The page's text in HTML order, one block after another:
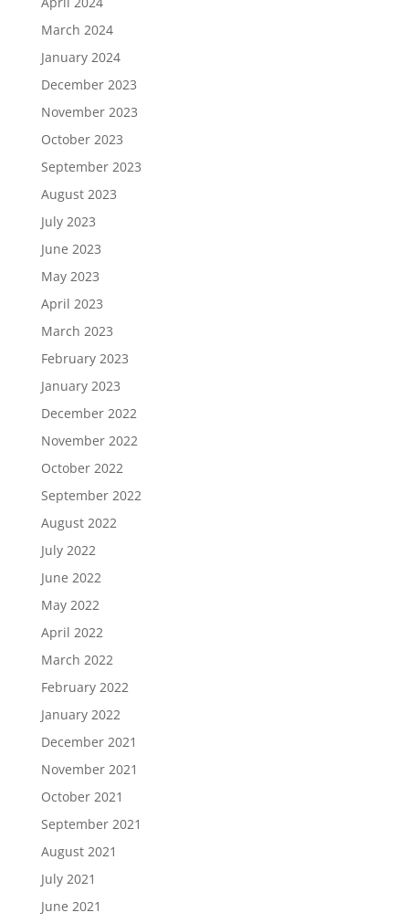
March 2024
January 2024
December 2023
November 2023
October 2023
September 2023
August 2023
July 2023
June 2023
May 2023
April 2023
March 2023
February 2023
January 2023
December 2022
November 2022
October 2022
September 2022
August 2022
July 2022
June 2022
May 2022
April 2022
March 2022
February 2022
January 2022
December 2021
November 2021
October 2021
September 2021
August 2021
July 2021
June 2021